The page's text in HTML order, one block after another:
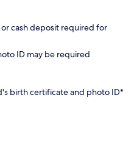
cash deposit required for
ID may be required
birth certificate and photo ID*